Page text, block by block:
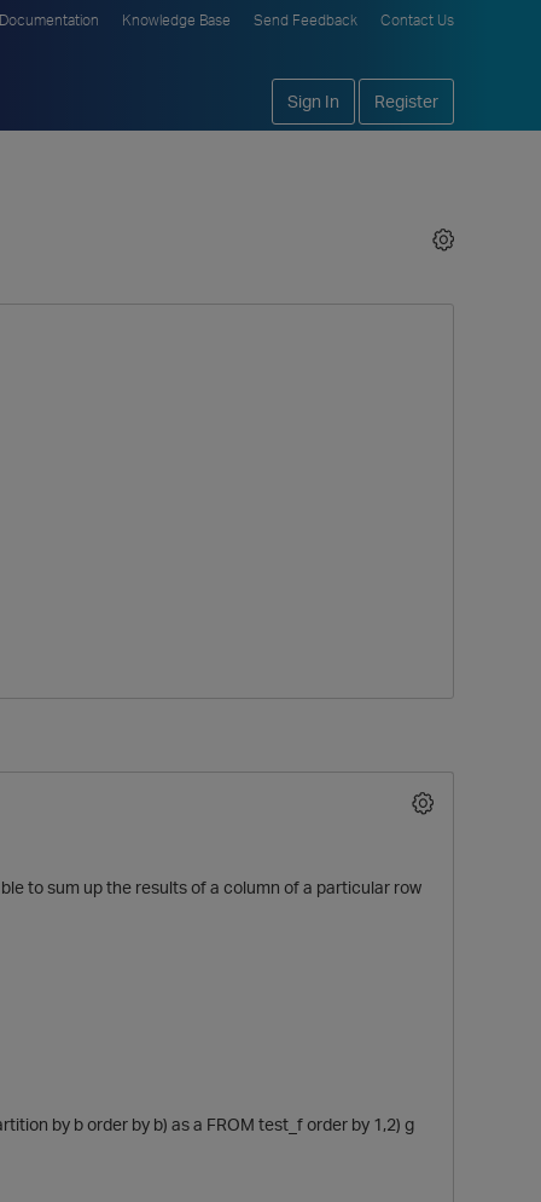
Documentation Knowledge Base Send Feedback Contact Us
Sign In Register
to sum up the results of a column of a particular row
by b order by b) as a FROM test_f order by 1,2) g